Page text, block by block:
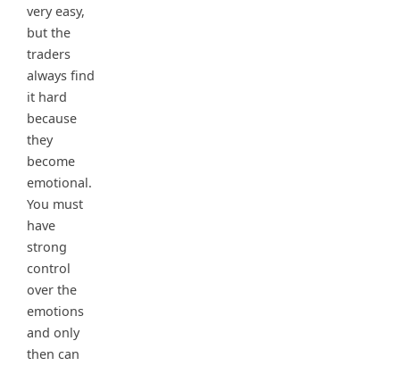
very easy,
but the
traders
always find
it hard
because
they
become
emotional.
You must
have
strong
control
over the
emotions
and only
then can